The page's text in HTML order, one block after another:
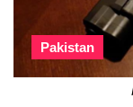
Pakistan